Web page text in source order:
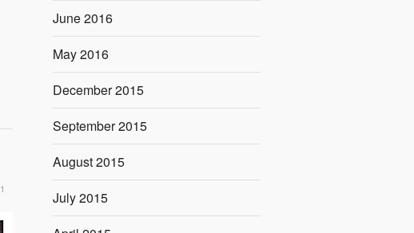
1
June 2016
May 2016
December 2015
September 2015
August 2015
July 2015